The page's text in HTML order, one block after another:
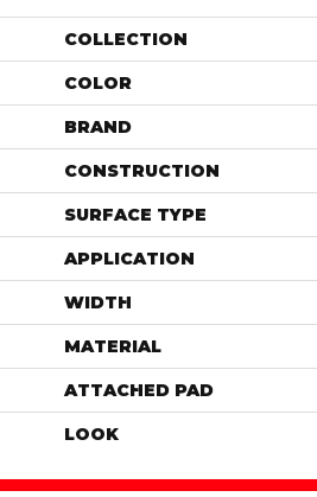
COLLECTION
COLOR
BRAND
CONSTRUCTION
SURFACE TYPE
APPLICATION
WIDTH
MATERIAL
ATTACHED PAD
LOOK